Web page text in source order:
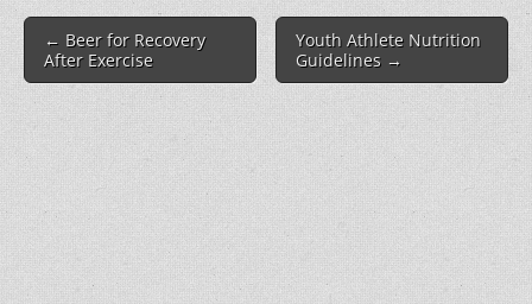
Post
navigation
← Beer for Recovery
After Exercise
Youth Athlete Nutrition
Guidelines →